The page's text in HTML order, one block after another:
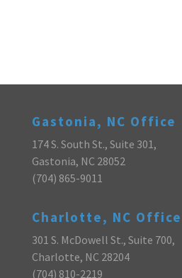
Gastonia, NC Office
174 S. South St., Suite 301,
Gastonia, NC 28052
(704) 865-9011
Charlotte, NC Office
301 S. McDowell St., Suite 700,
Charlotte, NC 28204
(704) 810-2219